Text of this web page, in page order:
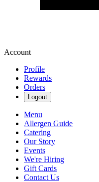
Account
Profile
Rewards
Orders
Logout
Menu
Allergen Guide
Catering
Our Story
Events
We're Hiring
Gift Cards
Contact Us